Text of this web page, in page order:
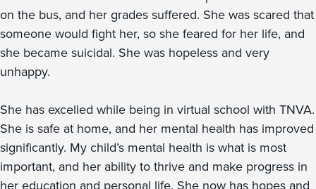
on the bus, and her grades suffered. She was scared that
someone would fight her, so she feared for her life, and
she became suicidal. She was hopeless and very
unhappy.
She has excelled while being in virtual school with TNVA.
She is safe at home, and her mental health has improved
significantly. My child’s mental health is what is most
important, and her ability to thrive and make progress in